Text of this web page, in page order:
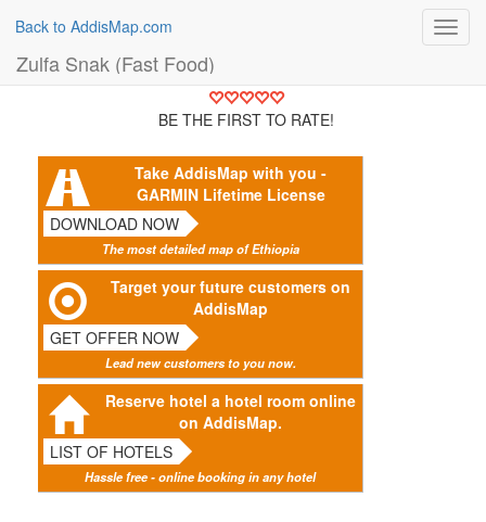
Back to AddisMap.com
Zulfa Snak (Fast Food)
BE THE FIRST TO RATE!
Take AddisMap with you -
GARMIN Lifetime License
DOWNLOAD NOW
The most detailed map of Ethiopia
Target your future customers on
AddisMap
GET OFFER NOW
Lead new customers to you now.
Reserve hotel a hotel room online
on AddisMap.
LIST OF HOTELS
Hassle free - online booking in any hotel